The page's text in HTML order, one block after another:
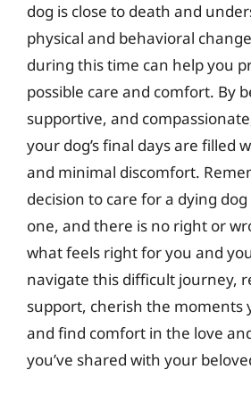
dog is close to death and
physical and behavioral
during this time can help you
possible care and comfort. By
supportive, and
your dog’s final days are filled
and minimal discomfort.
decision to care for a dying
one, and there is no right or
what feels right for you and
navigate this difficult journey,
support, cherish the moments
and find comfort in the love
you’ve shared with your